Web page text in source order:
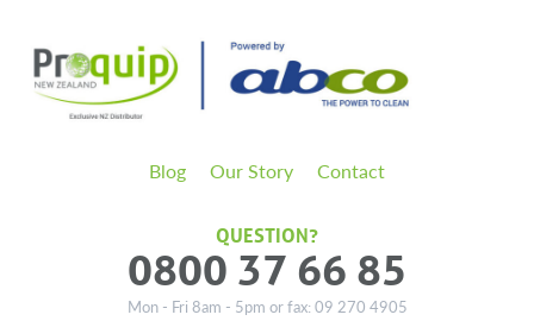
Blog Our Story Contact
QUESTION?
0800 37 66 85
Mon - Fri 8am - 5pm or fax: 09 270 4905